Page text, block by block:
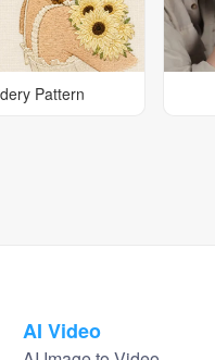
Pattern
AI Video